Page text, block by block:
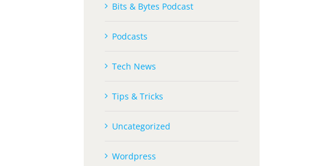
Bits & Bytes Podcast
Podcasts
Tech News
Tips & Tricks
Uncategorized
Wordpress